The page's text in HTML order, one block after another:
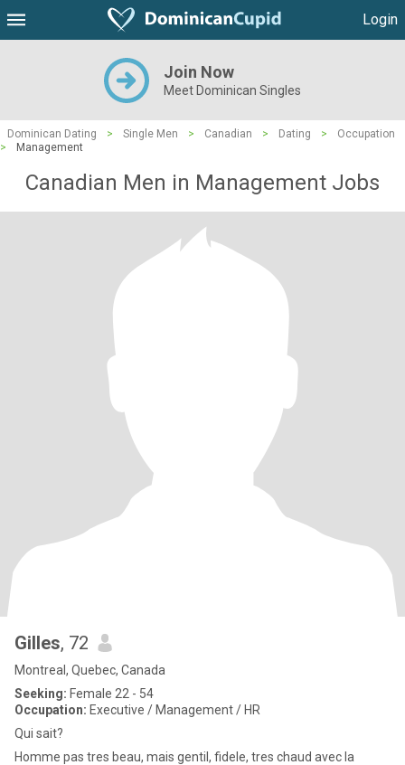
Login
Join Now
Meet Dominican Singles
Dominican Dating > Single Men > Canadian > Dating >
Occupation
>
Management
Canadian Men in Management Jobs
Gilles, 72
Montreal, Quebec, Canada
Seeking: Female 22 - 54
Occupation: Executive / Management / HR
Qui sait?
Homme pas tres beau, mais gentil, fidele, tres chaud avec la